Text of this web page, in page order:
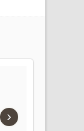
›